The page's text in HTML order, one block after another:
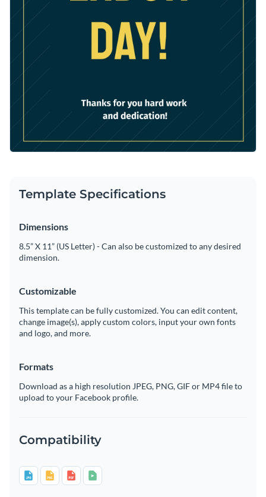
Template Specifications
Dimensions
8.5” X 11” (US Letter) - Can also be customized to any desired
dimension.
Customizable
This template can be fully customized. You can edit content,
change image(s), apply custom colors, input your own fonts
and logo, and more.
Formats
Download as a high resolution JPEG, PNG, GIF or MP4 file to
upload to your Facebook profile.
Compatibility